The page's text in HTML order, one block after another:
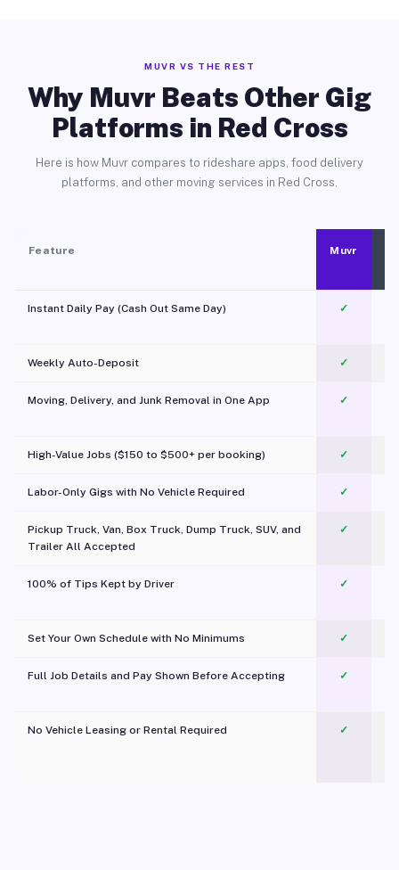
MUVR VS THE REST
Why Muvr Beats Other Gig
Platforms in Red Cross
Here is how Muvr compares to rideshare apps, food delivery
platforms, and other moving services in Red Cross.
Feature Muvr
Instant Daily Pay (Cash Out Same Day) ✓
Weekly Auto-Deposit ✓
Moving, Delivery, and Junk Removal in One App
✓
High-Value Jobs ($150 to $500+ per booking) ✓
Labor-Only Gigs with No Vehicle Required ✓
Pickup Truck, Van, Box Truck, Dump Truck, SUV, and
Trailer All Accepted
✓
100% of Tips Kept by Driver ✓
Set Your Own Schedule with No Minimums ✓
Full Job Details and Pay Shown Before Accepting ✓
No Vehicle Leasing or Rental Required
✓